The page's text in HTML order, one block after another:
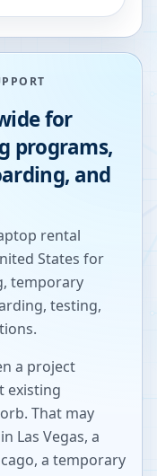
for
programs,
and
rental
States for
temporary
testing,
a project
existing
That may
Las Vegas, a
a temporary